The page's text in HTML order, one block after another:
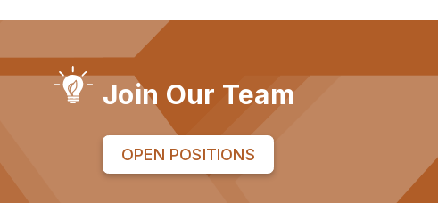
Join Our Team
OPEN POSITIONS